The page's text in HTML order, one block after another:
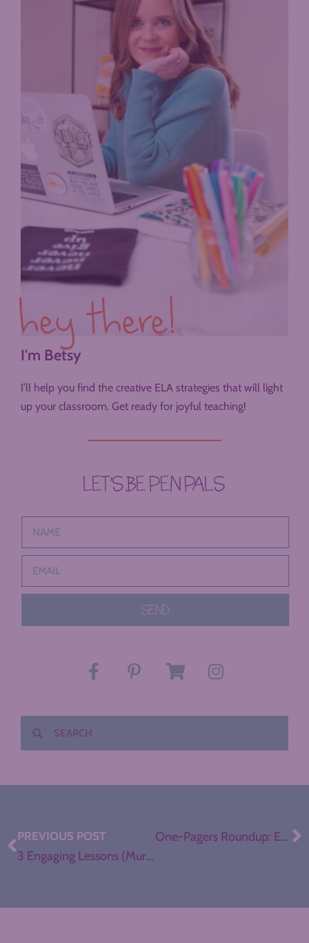
hey there!
I'm Betsy
I’ll help you find the creative ELA strategies that will light
up your classroom. Get ready for joyful teaching!
LET’S BE PEN PALS
SEND
PREVIOUS POST
3 Engaging Lessons (Murder Mysteries, Ted Talks, SNL Clips)
One-Pagers Roundup: Examples to Inspire